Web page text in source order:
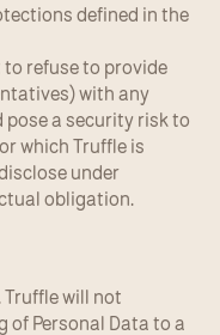
defined in the
refuse to provide
with any
a security risk to
which Truffle is
under
obligation.
Truffle will not
Personal Data to a